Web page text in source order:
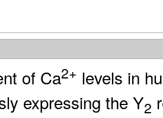
of Ca2+ levels in
expressing the Y2